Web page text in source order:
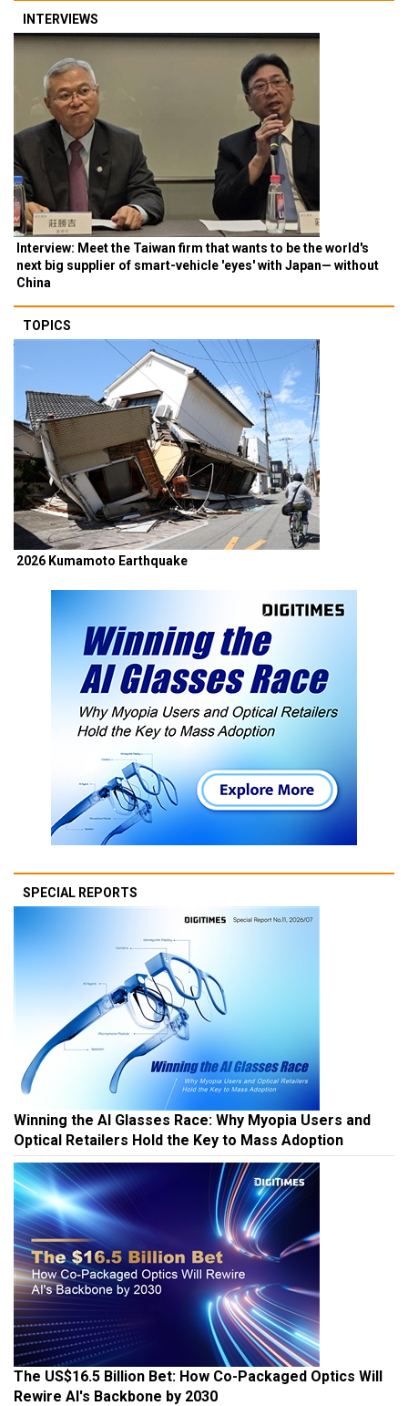
INTERVIEWS
Interview: Meet the Taiwan firm that wants to be the world's
next big supplier of smart-vehicle 'eyes' with Japan— without
China
TOPICS
2026 Kumamoto Earthquake
SPECIAL REPORTS
Winning the AI Glasses Race: Why Myopia Users and
Optical Retailers Hold the Key to Mass Adoption
The US$16.5 Billion Bet: How Co-Packaged Optics Will
Rewire AI's Backbone by 2030